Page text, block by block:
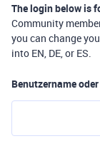
The login below is
Community
you can change
into EN, DE, or ES.
Benutzername